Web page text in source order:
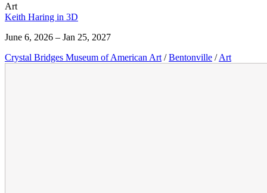
Art
Keith Haring in 3D
June 6, 2026 – Jan 25, 2027
Crystal Bridges Museum of American Art / Bentonville / Art